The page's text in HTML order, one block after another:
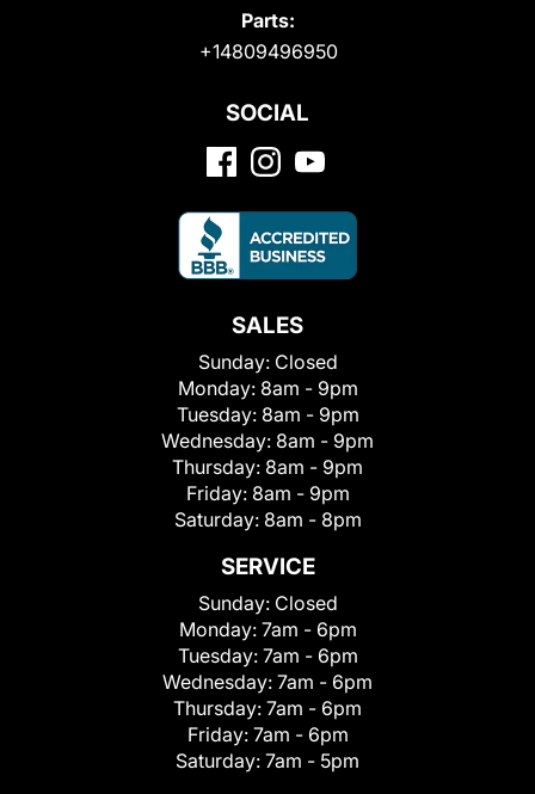
Parts:
+14809496950
SOCIAL
SALES
Sunday: Closed
Monday: 8am - 9pm
Tuesday: 8am - 9pm
Wednesday: 8am - 9pm
Thursday: 8am - 9pm
Friday: 8am - 9pm
Saturday: 8am - 8pm
SERVICE
Sunday: Closed
Monday: 7am - 6pm
Tuesday: 7am - 6pm
Wednesday: 7am - 6pm
Thursday: 7am - 6pm
Friday: 7am - 6pm
Saturday: 7am - 5pm